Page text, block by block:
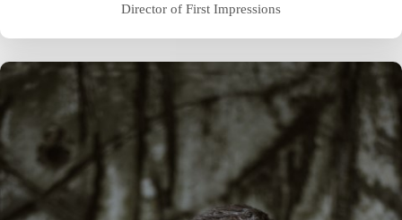
Director of First Impressions